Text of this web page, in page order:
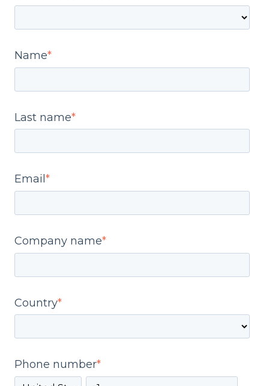
Name*
Last name*
Email *
Company name*
Country*
Phone number*